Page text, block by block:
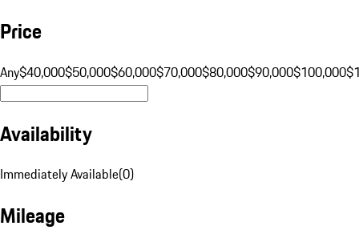
Price
Any$40,000$50,000$60,000$70,000$80,000$90,000$100,000
Availability
Immediately Available(0)
Mileage